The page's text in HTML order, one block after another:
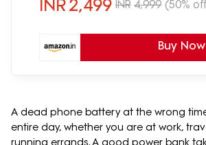
INR2,499 INR 4,999 (50%
Buy Now
A dead phone battery at the wrong
entire day, whether you are at work,
running errands. A good power bank